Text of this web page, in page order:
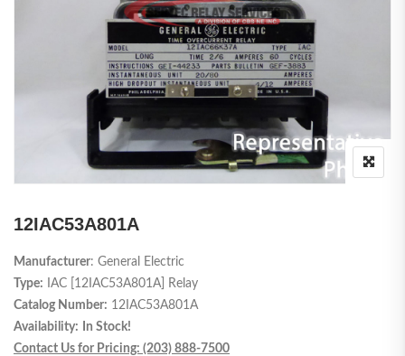
12IAC53A801A
Manufacturer: General Electric
Type: IAC [12IAC53A801A] Relay
Catalog Number: 12IAC53A801A
Availability:
In Stock!
Contact Us for Pricing: (203) 888-7500